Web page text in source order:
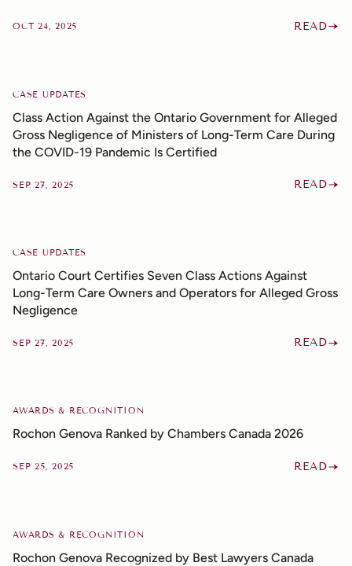
OCT 24, 2025 READ
CASE UPDATES
Class Action Against the Ontario Government for Alleged
Gross Negligence of Ministers of Long-Term Care During
the COVID-19 Pandemic Is Certified
SEP 27, 2025 READ
CASE UPDATES
Ontario Court Certifies Seven Class Actions Against
Long-Term Care Owners and Operators for Alleged Gross
Negligence
SEP 27, 2025 READ
AWARDS & RECOGNITION
Rochon Genova Ranked by Chambers Canada 2026
SEP 25, 2025 READ
AWARDS & RECOGNITION
Rochon Genova Recognized by Best Lawyers Canada